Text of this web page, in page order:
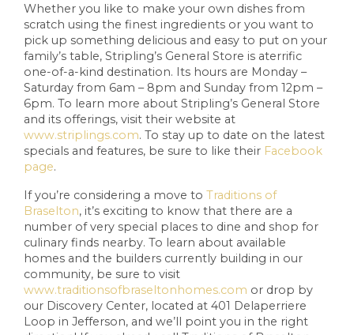
Whether you like to make your own dishes from
scratch using the finest ingredients or you want to
pick up something delicious and easy to put on your
family’s table, Stripling’s General Store is aterrific
one-of-a-kind destination. Its hours are Monday –
Saturday from 6am – 8pm and Sunday from 12pm –
6pm. To learn more about Stripling’s General Store
and its offerings, visit their website at
www.striplings.com. To stay up to date on the latest
specials and features, be sure to like their Facebook
page.
If you’re considering a move to Traditions of
Braselton, it’s exciting to know that there are a
number of very special places to dine and shop for
culinary finds nearby. To learn about available
homes and the builders currently building in our
community, be sure to visit
www.traditionsofbraseltonhomes.com or drop by
our Discovery Center, located at 401 Delaperriere
Loop in Jefferson, and we’ll point you in the right